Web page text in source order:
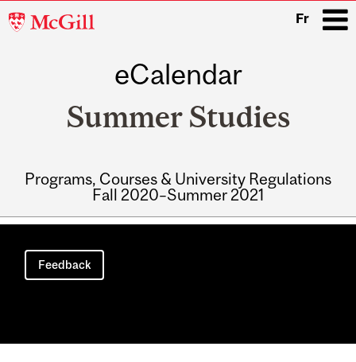
McGill
Fr
eCalendar
Summer Studies
Programs, Courses & University Regulations
Fall 2020–Summer 2021
Main
navigation
Feedback